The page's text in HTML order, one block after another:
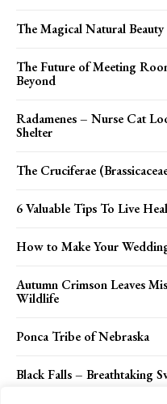
The Magical Natural
The Future of Meeting
Beyond
Radamenes – Nurse Cat
Shelter
The Cruciferae
6 Valuable Tips To Live
How to Make Your
Autumn Crimson Leaves
Wildlife
Ponca Tribe of Nebraska
Black Falls – Breathtaking